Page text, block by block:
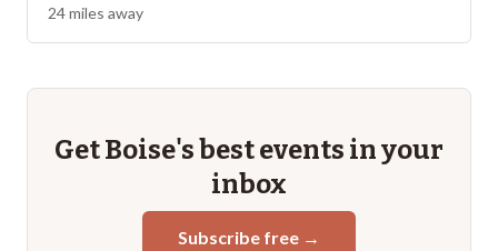
24miles away
GetBoise's best events in your
inbox
Subscribe free →